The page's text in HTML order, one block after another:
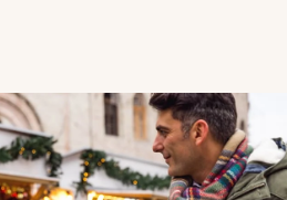
adventures on land and sea.
snorkel in the crystal-clear
rich biodiversity,
for those seeking warmth